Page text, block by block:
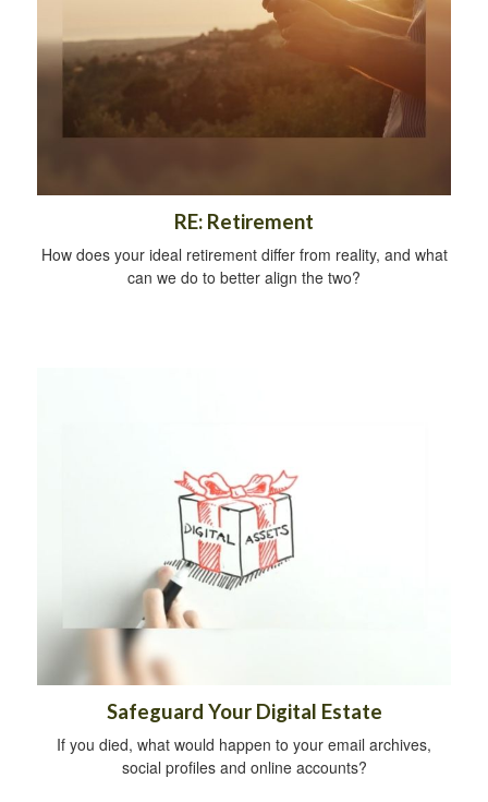
RE: Retirement
How does your ideal retirement differ from reality, and what
can we do to better align the two?
Safeguard Your Digital Estate
If you died, what would happen to your email archives,
social profiles and online accounts?